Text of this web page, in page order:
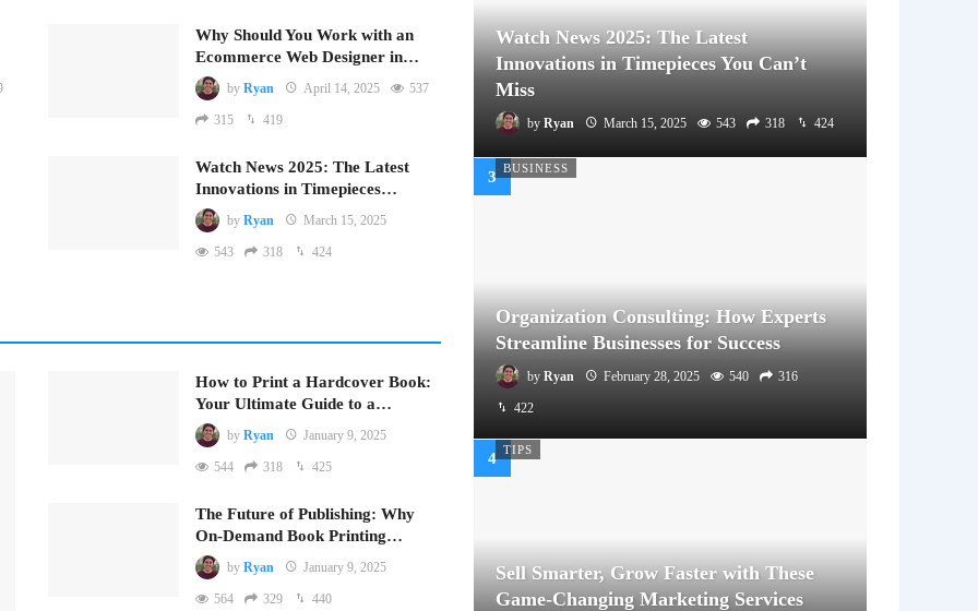
Why Should You Work with an
Ecommerce Web Designer in…
by Ryan April 14, 2025 537
315 419
Watch News 2025: The Latest
Innovations in Timepieces…
by Ryan March 15, 2025
543 318 424
How to Print a Hardcover Book:
Your Ultimate Guide to a…
by Ryan January 9, 2025
544 318 425
The Future of Publishing: Why
On-Demand Book Printing…
by Ryan January 9, 2025
564 329 440
Watch News 2025: The Latest
Innovations in Timepieces You Can’t
Miss
by Ryan March 15, 2025 543 318 424
BUSINESS
Organization Consulting: How Experts
Streamline Businesses for Success
by Ryan February 28, 2025 540 316
422
TIPS
Sell Smarter, Grow Faster with These
Game-Changing Marketing Services